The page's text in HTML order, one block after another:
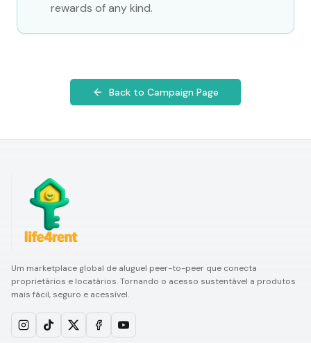
rewards of any kind.
Back to Campaign Page
Um marketplace global de aluguel peer-to-peer que conecta
proprietários e locatários. Tornando o acesso sustentável a produtos
mais fácil, seguro e acessível.